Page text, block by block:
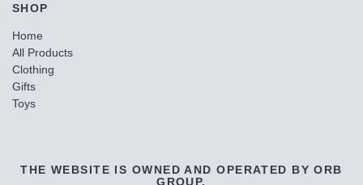
SHOP
Home
All Products
Clothing
Gifts
Toys
THE WEBSITE IS OWNED AND OPERATED BY ORB
GROUP.